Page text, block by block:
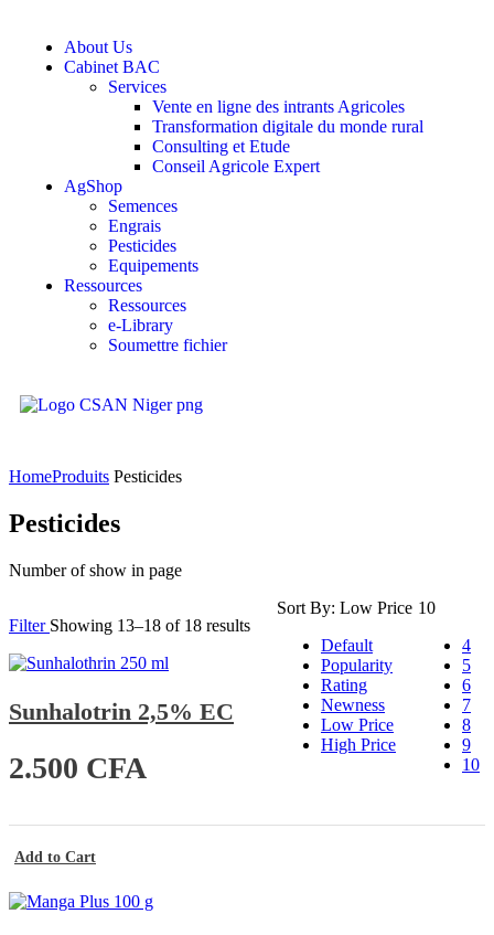
About Us
Cabinet BAC
Services
Vente en ligne des intrants Agricoles
Transformation digitale du monde rural
Consulting et Etude
Conseil Agricole Expert
AgShop
Semences
Engrais
Pesticides
Equipements
Ressources
Ressources
e-Library
Soumettre fichier
HomeProduits Pesticides
Pesticides
Number of show in page
10
4
5
6
7
8
9
10
Sort By: Low Price
Default
Popularity
Rating
Newness
Low Price
High Price
Filter Showing 13–18 of 18 results
Sunhalotrin 2,5% EC
2.500 CFA
Add to Cart